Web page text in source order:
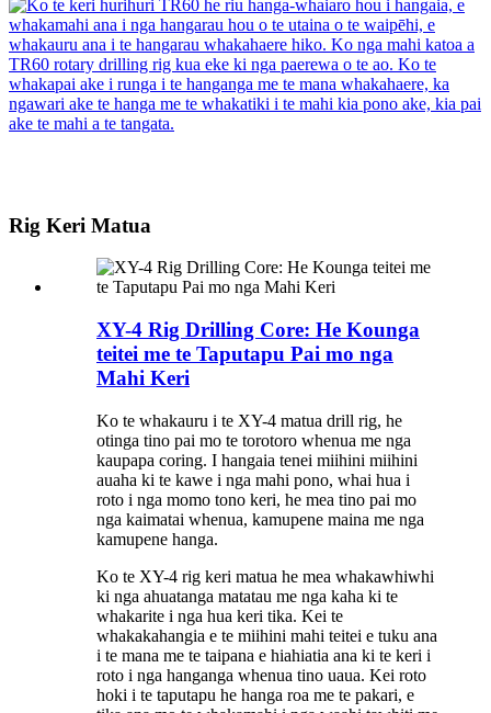
Rig Keri Matua
XY-4 Rig Drilling Core: He Kounga
teitei me te Taputapu Pai mo nga
Mahi Keri
Ko te whakauru i te XY-4 matua drill rig, he
otinga tino pai mo te torotoro whenua me nga
kaupapa coring. I hangaia tenei miihini miihini
auaha ki te kawe i nga mahi pono, whai hua i
roto i nga momo tono keri, he mea tino pai mo
nga kaimatai whenua, kamupene maina me nga
kamupene hanga.
Ko te XY-4 rig keri matua he mea whakawhiwhi
ki nga ahuatanga matatau me nga kaha ki te
whakarite i nga hua keri tika. Kei te
whakakahangia e te miihini mahi teitei e tuku ana
i te mana me te taipana e hiahiatia ana ki te keri i
roto i nga hanganga whenua tino uaua. Kei roto
hoki i te taputapu he hanga roa me te pakari, e